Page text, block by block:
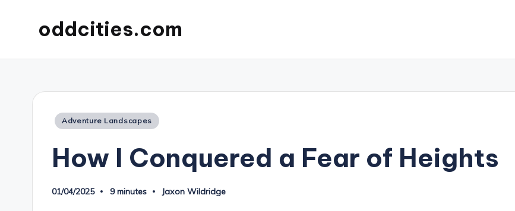
oddcities.com
Posted
Adventure Landscapes
How I Conquered a Fear of Heights
01/04/2025 9 minutes
Posted
Jaxon Wildridge